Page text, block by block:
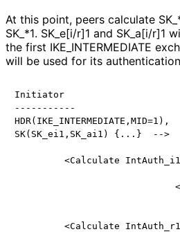
At this point, peers calculate SK_
SK_ *1. SK_ e[i/r]1 and SK_ a[i/r]1
the first IKE_ INTERMEDIATE
will be used for its
Initiator
-----------
HDR(IKE_INTERMEDIATE,MID=1),
SK(SK_ei1,SK_ai1) {...}  -->
<Calculate